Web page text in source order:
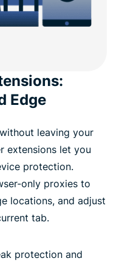
Edge
leaving your
extensions let you
protection.
only proxies to
locations, and adjust
tab.
protection and